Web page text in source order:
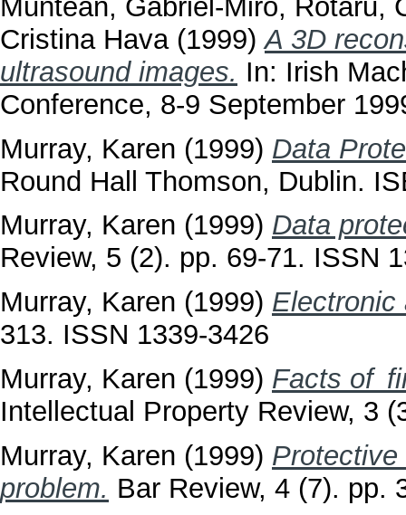
Muntean, Gabriel-Miro, Rotaru,
Cristina Hava(1999)A 3D
ultrasound images. In: Irish
Conference, 8-9 September
Murray, Karen (1999) Data
Round Hall Thomson, Dublin.
Murray, Karen (1999) Data
Review, 5 (2). pp. 69-71. ISSN
Murray, Karen (1999) Electronic
313. ISSN 1339-3426
Murray, Karen (1999) Facts of
Intellectual Property Review, 3
Murray, Karen (1999)
problem. Bar Review, 4 (7). pp.